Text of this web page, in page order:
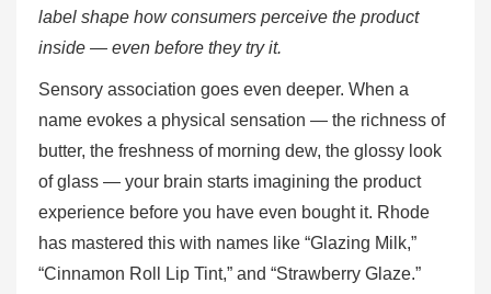
label shape how consumers perceive the product
inside — even before they try it.
Sensory association goes even deeper. When a
name evokes a physical sensation — the richness of
butter, the freshness of morning dew, the glossy look
of glass — your brain starts imagining the product
experience before you have even bought it. Rhode
has mastered this with names like “Glazing Milk,”
“Cinnamon Roll Lip Tint,” and “Strawberry Glaze.”